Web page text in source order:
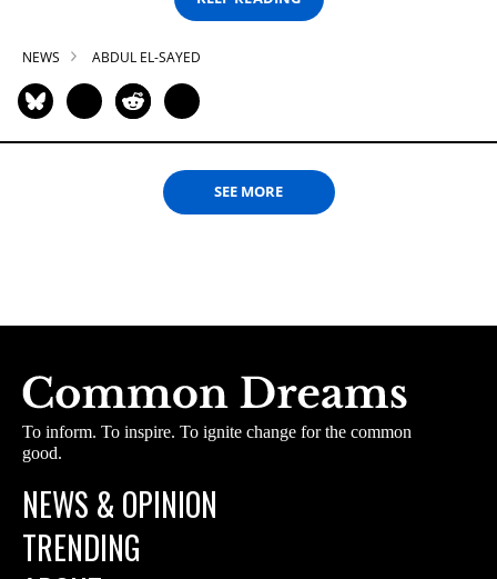
NEWS ABDUL EL-SAYED
SEE MORE
To inform. To inspire. To ignite change for the common
good.
NEWS & OPINION
TRENDING